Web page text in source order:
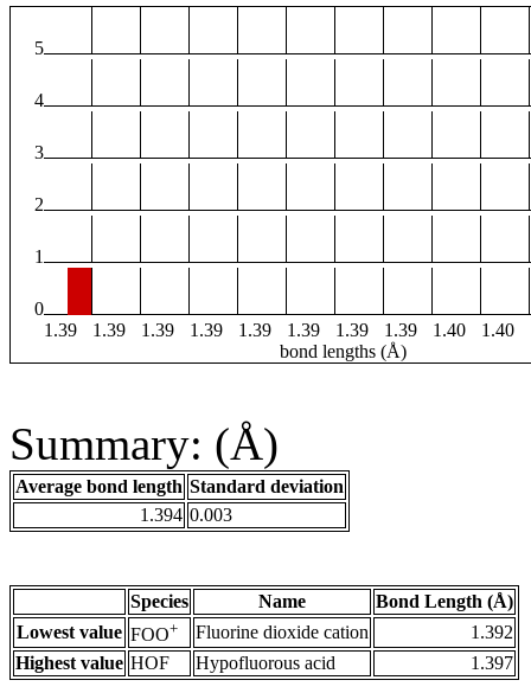
5
4
3
2
1
0
1.39
1.39 1.39 1.39 1.39 1.39 1.39 1.39 1.40 1.40
bond lengths (Å)
Summary: (Å)
Average bond length Standard deviation
1.394 0.003
Species Name
Bond Length (Å)
Lowest value FOO+ Fluorine dioxide cation
1.392
Highest value HOF Hypofluorous acid 1.397